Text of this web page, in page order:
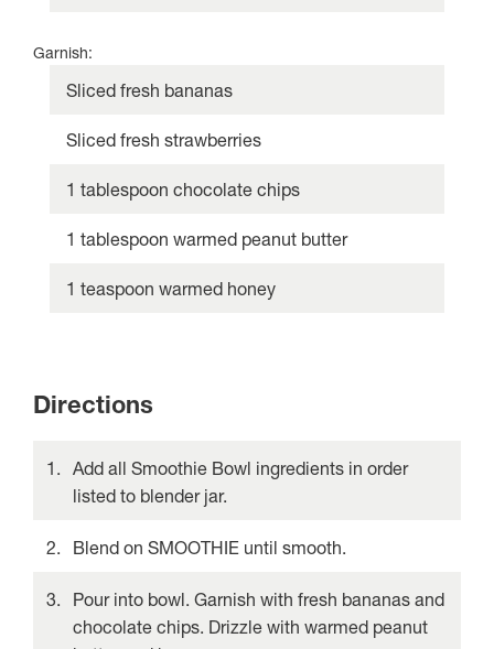
Garnish:
Sliced fresh bananas
Sliced fresh strawberries
1 tablespoon chocolate chips
1 tablespoon warmed peanut butter
1 teaspoon warmed honey
Directions
Add all Smoothie Bowl ingredients in order
listed to blender jar.
Blend on SMOOTHIE until smooth.
Pour into bowl. Garnish with fresh bananas and
chocolate chips. Drizzle with warmed peanut